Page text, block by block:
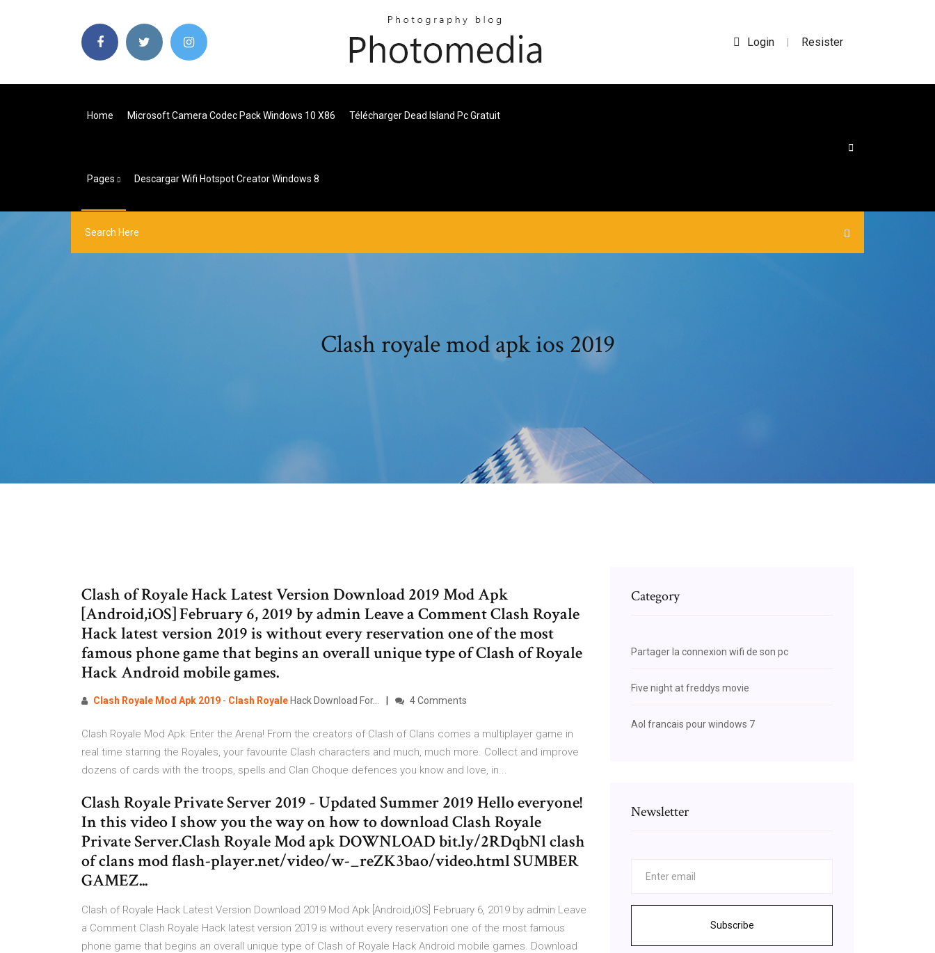
Login | Resister
Home Microsoft Camera Codec Pack Windows 10 X86 Télécharger Dead Island Pc Gratuit
Pages Descargar Wifi Hotspot Creator Windows 8
Clash royale mod apk ios 2019
Clash of Royale Hack Latest Version Download 2019 Mod Apk
[Android,iOS] February 6, 2019 by admin Leave a Comment Clash Royale
Hack latest version 2019 is without every reservation one of the most
famous phone game that begins an overall unique type of Clash of Royale
Hack Android mobile games.
Clash Royale Mod Apk 2019 - Clash Royale Hack Download For... 4 Comments
Clash Royale Mod Apk: Enter the Arena! From the creators of Clash of Clans comes a multiplayer game in
real time starring the Royales, your favourite Clash characters and much, much more. Collect and improve
dozens of cards with the troops, spells and Clan Choque defences you know and love, in...
Clash Royale Private Server 2019 - Updated Summer 2019 Hello everyone!
In this video I show you the way on how to download Clash Royale
Private Server.Clash Royale Mod apk DOWNLOAD bit.ly/2RDqbNl clash
of clans mod flash-player.net/video/w-_reZK3bao/video.html SUMBER
GAMEZ...
Clash of Royale Hack Latest Version Download 2019 Mod Apk [Android,iOS] February 6, 2019 by admin Leave
a Comment Clash Royale Hack latest version 2019 is without every reservation one of the most famous
phone game that begins an overall unique type of Clash of Royale Hack Android mobile games. Download
Category
Partager la connexion wifi de son pc
Five night at freddys movie
Aol francais pour windows 7
Newsletter
Subscribe